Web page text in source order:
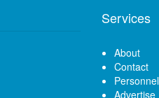
Services
About
Contact
Personnel
Advertise